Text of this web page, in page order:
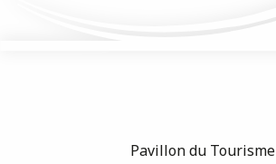
Pavillon du Tourisme